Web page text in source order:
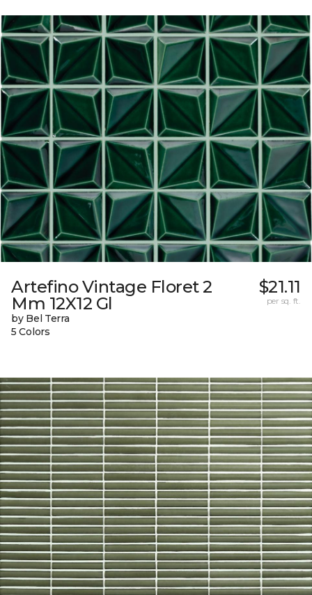
Artefino Vintage Floret 2
Mm 12X12 Gl
by Bel Terra
5 Colors
$21.11
per sq. ft.